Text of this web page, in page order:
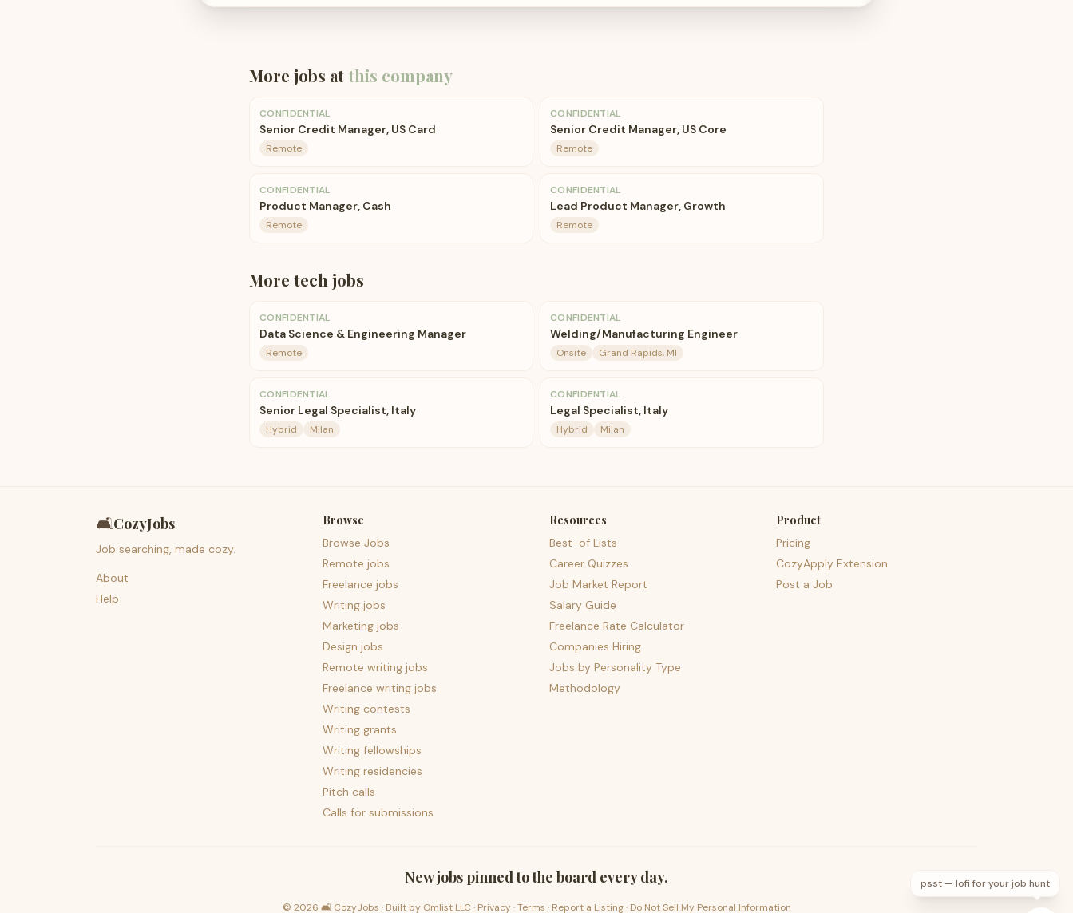
More jobs atthis company
CONFIDENTIAL
Senior Credit Manager, US Card
Remote
CONFIDENTIAL
Senior Credit Manager, US Core
Remote
CONFIDENTIAL
Product Manager, Cash
Remote
CONFIDENTIAL
Lead Product Manager, Growth
Remote
More tech jobs
CONFIDENTIAL
Data Science & Engineering Manager
Remote
CONFIDENTIAL
Welding/Manufacturing Engineer
Onsite Grand Rapids, MI
CONFIDENTIAL
Senior Legal Specialist, Italy
Hybrid Milan
CONFIDENTIAL
Legal Specialist, Italy
Hybrid Milan
🛋️CozyJobs
Job searching, made cozy.
About
Help
Browse
Browse Jobs
Remote jobs
Freelance jobs
Writing jobs
Marketing jobs
Design jobs
Remote writing jobs
Freelance writing jobs
Writing contests
Writing grants
Writing fellowships
Writing residencies
Pitch calls
Calls for submissions
Resources
Best-of Lists
Career Quizzes
Job Market Report
Salary Guide
Freelance Rate Calculator
Companies Hiring
Jobs by Personality Type
Methodology
Product
Pricing
CozyApply Extension
Post a Job
New jobs pinned to the board every day.
© 2026 🛋️ CozyJobs · Built by Omlist LLC · Privacy·Terms · Report a Listing· Do Not Sell My Personal Information
psst — lofi for your job hunt